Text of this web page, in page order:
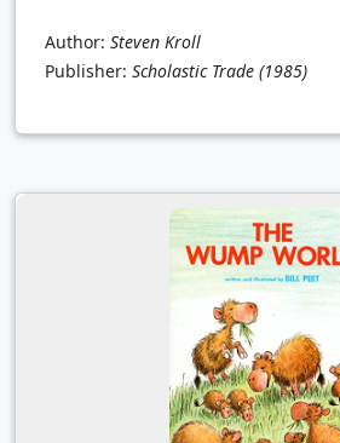
Author: Steven Kroll
Publisher: Scholastic Trade (1985)